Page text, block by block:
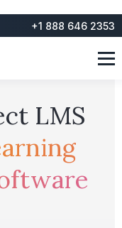
+1 888 646 2353
LMS